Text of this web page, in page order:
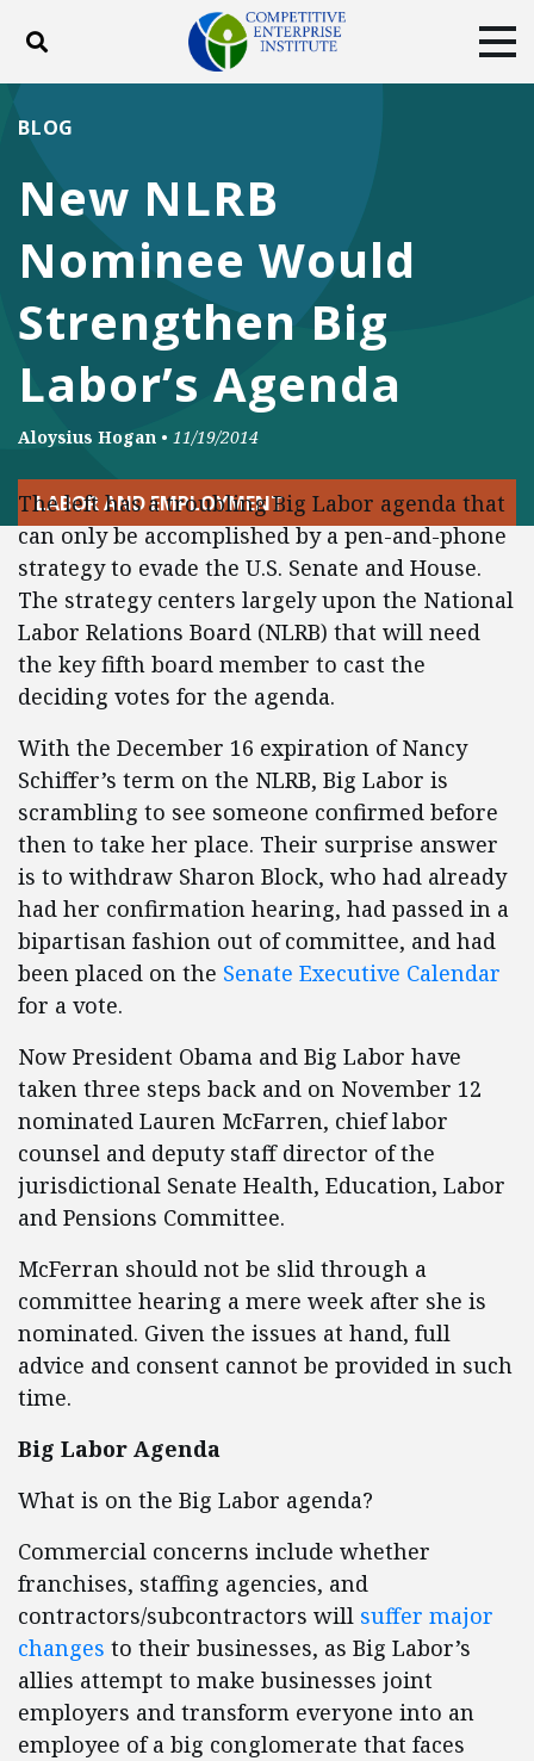
Toggle search
DONATE
Facebook
TwitterYouTubeInstagram
New NLRB
Nominee Would
Strengthen Big
Labor’s Agenda
BLOG
Aloysius Hogan • 11/19/2014
LABOR AND EMPLOYMENT
The left has a troubling Big Labor agenda that
can only be accomplished by a pen-and-phone
strategy to evade the U.S. Senate and House.
The strategy centers largely upon the National
Labor Relations Board (NLRB) that will need
the key fifth board member to cast the
deciding votes for the agenda.
With the December 16 expiration of Nancy
Schiffer’s term on the NLRB, Big Labor is
scrambling to see someone confirmed before
then to take her place. Their surprise answer
is to withdraw Sharon Block, who had already
had her confirmation hearing, had passed in a
bipartisan fashion out of committee, and had
been placed on the Senate Executive Calendar
for a vote.
Now President Obama and Big Labor have
taken three steps back and on November 12
nominated Lauren McFarren, chief labor
counsel and deputy staff director of the
jurisdictional Senate Health, Education, Labor
and Pensions Committee.
McFerran should not be slid through a
committee hearing a mere week after she is
nominated. Given the issues at hand, full
advice and consent cannot be provided in such
time.
Big Labor Agenda
What is on the Big Labor agenda?
Commercial concerns include whether
franchises, staffing agencies, and
contractors/subcontractors will suffer major
changes to their businesses, as Big Labor’s
allies attempt to make businesses joint
employers and transform everyone into an
employee of a big conglomerate that faces